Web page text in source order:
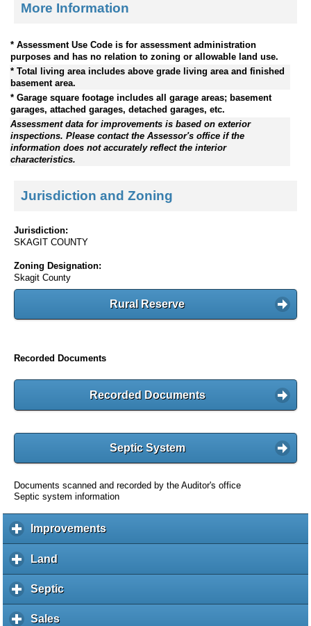
More Information
* Assessment Use Code is for assessment administration
purposes and has no relation to zoning or allowable land use.
* Total living area includes above grade living area and finished
basement area.
* Garage square footage includes all garage areas; basement
garages, attached garages, detached garages, etc.
Assessment data for improvements is based on exterior
inspections. Please contact the Assessor's office if the
information does not accurately reflect the interior
characteristics.
Jurisdiction and Zoning
Jurisdiction:
SKAGIT COUNTY
Zoning Designation:
Skagit County
Rural Reserve
Recorded Documents
Recorded Documents
Septic System
Documents scanned and recorded by the Auditor's office
Septic system information
Improvementsc
l
Land
l
i
k
Septicc
l
Salesc